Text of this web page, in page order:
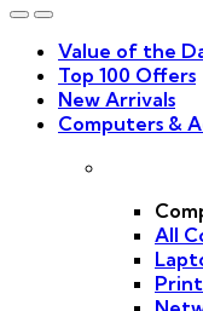
Value of the
Top 100 Offers
New Arrivals
Computers &
All